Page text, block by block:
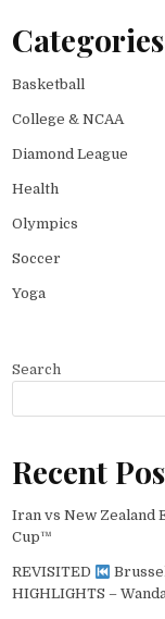
Categories
Basketball
College & NCAA
Diamond League
Health
Olympics
Soccer
Yoga
Search
Recent
Iran vs New Zealand
Cup™
REVISITED
HIGHLIGHTS –